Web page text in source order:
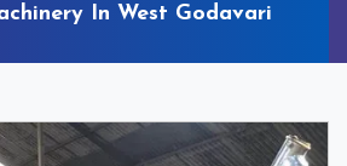
In West Godavari